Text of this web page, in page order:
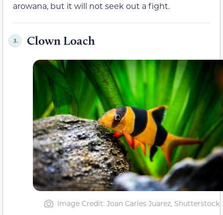
arowana, but it will not seek out a fight.
3. Clown Loach
Image Credit: Joan Carles Juarez, Shutterstock